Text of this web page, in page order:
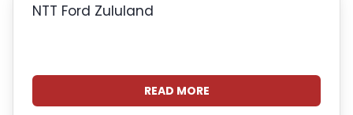
NTT Ford Zululand
READ MORE